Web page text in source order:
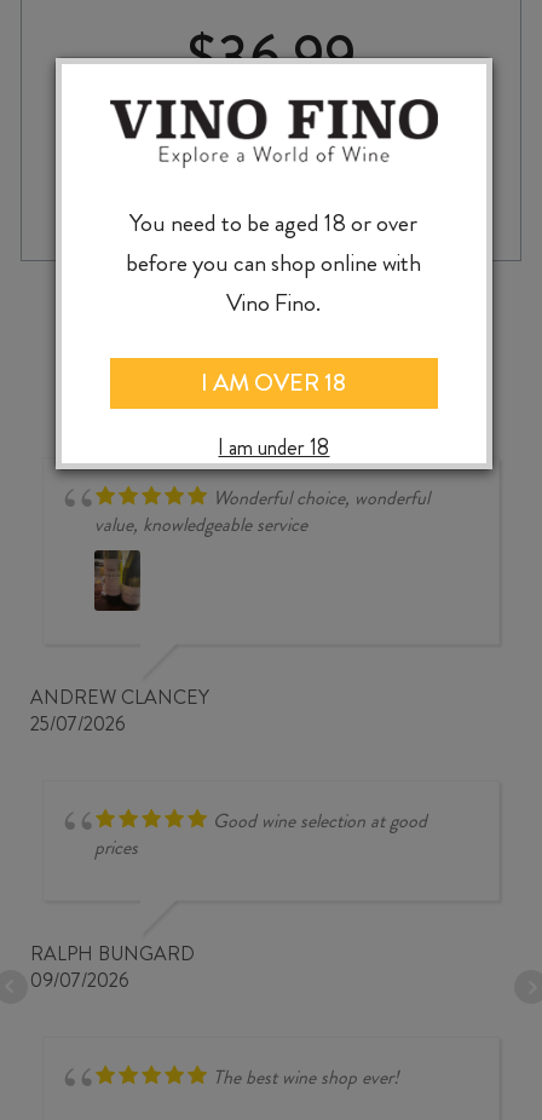
$36.99
SAN
EMILIO
PEDRO
XIMÉNEZ
SHERRY
quantity
‹ ›
Wonderful choice, wonderful
value, knowledgeable service
ANDREW CLANCEY
25/07/2026
Good wine selection at good
prices
RALPH BUNGARD
09/07/2026
The best wine shop ever!
You need to be aged 18 or over
before you can shop online with
Vino Fino.
I AM OVER 18
I am under 18